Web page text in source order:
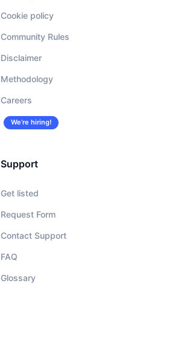
Cookie policy
Community Rules
Disclaimer
Methodology
Careers
We’re hiring!
Support
Get listed
Request Form
Contact Support
FAQ
Glossary